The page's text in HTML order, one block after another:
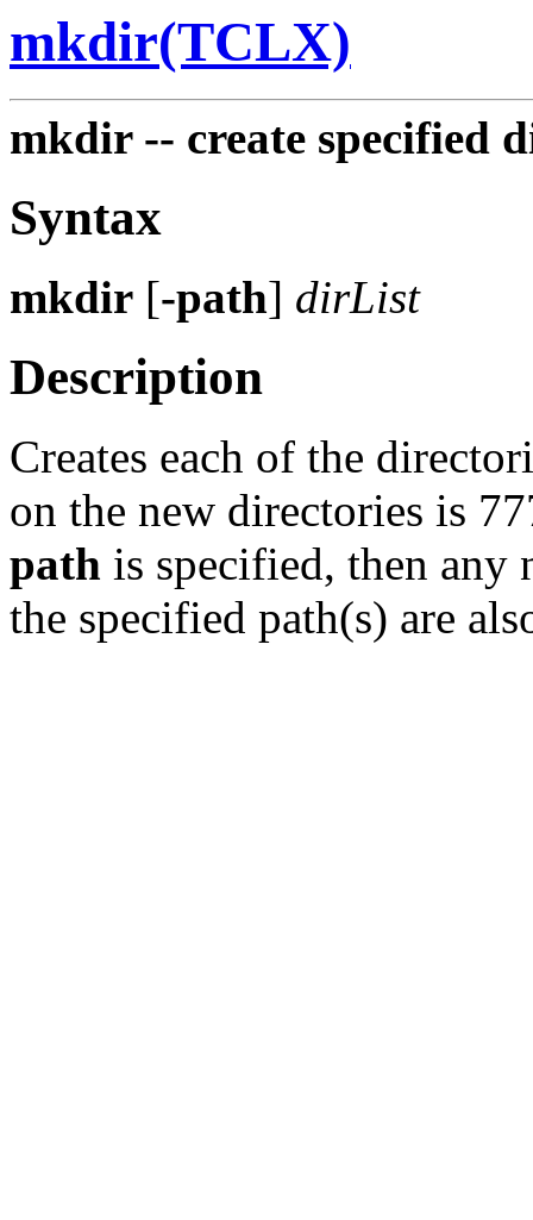
mkdir(TCLX)
mkdir -- create specified
Syntax
mkdir [-path] dirList
Description
Creates each of the
on the new directories is
path is specified, then any
the specified path(s) are